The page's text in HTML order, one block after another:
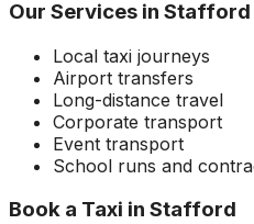
Our Services in Stafford
Local taxi journeys
Airport transfers
Long-distance travel
Corporate transport
Event transport
School runs and
Book a Taxi in Stafford